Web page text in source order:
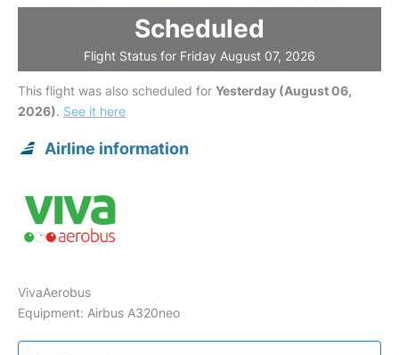
Scheduled
Flight Status for Friday August 07, 2026
This flight was also scheduled for Yesterday (August 06,
2026). See it here
Airline information
VivaAerobus
Equipment: Airbus A320neo